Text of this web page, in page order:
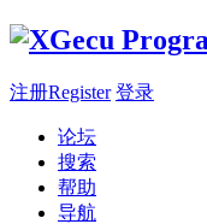
注册Register 登录
论坛
搜索
帮助
导航